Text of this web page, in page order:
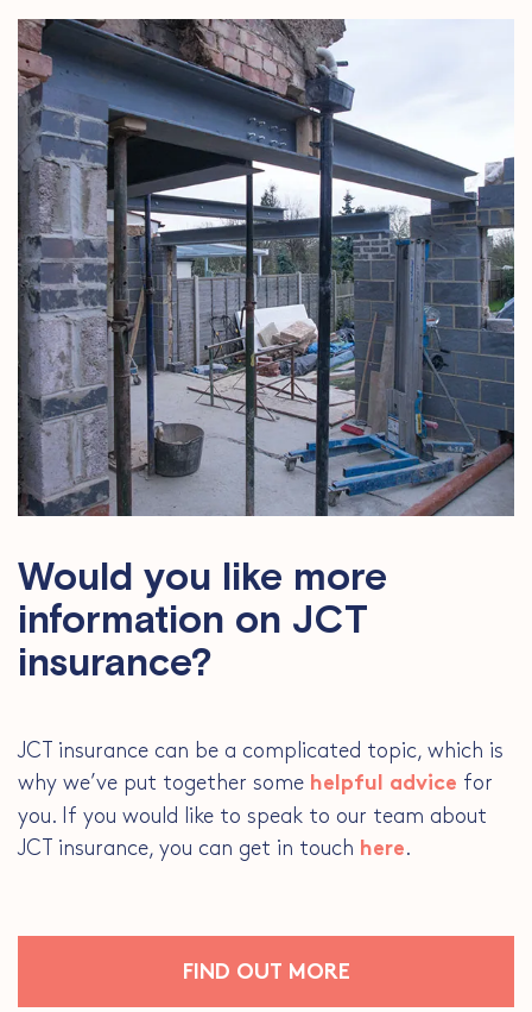
Would you like more
information on JCT
insurance?
JCT insurance can be a complicated topic, which is
why we’ve put together some helpful advice for
you. If you would like to speak to our team about
JCT insurance, you can get in touch here.
FIND OUT MORE